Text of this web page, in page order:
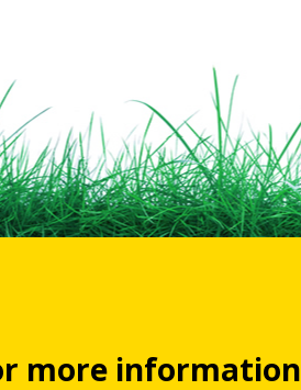
more information